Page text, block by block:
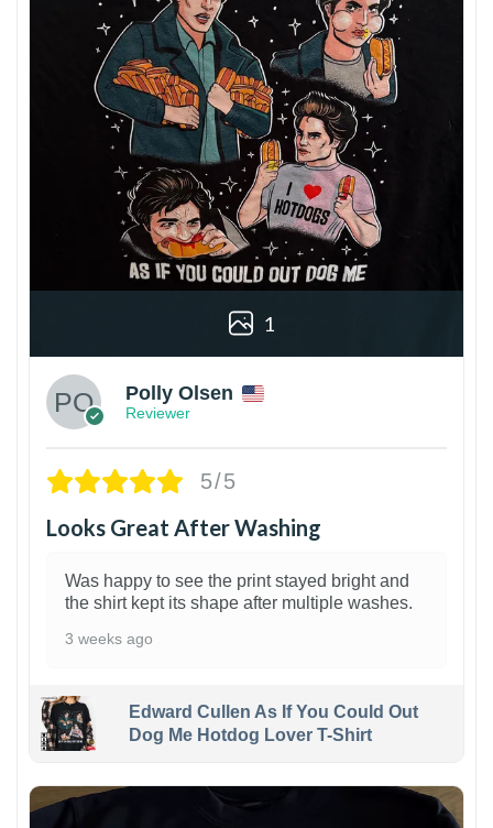
1
Polly Olsen
Reviewer
5/5
Looks Great After Washing
Was happy to see the print stayed bright and
the shirt kept its shape after multiple washes.
3 weeks ago
Edward Cullen As If You Could Out
Dog Me Hotdog Lover T-Shirt